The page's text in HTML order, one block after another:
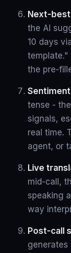
Next-
the AI
10 days
template."
the pre-
tense -
signals,
real time.
agent, or
Live
mid-call,
speaking
way
Post-call
generates